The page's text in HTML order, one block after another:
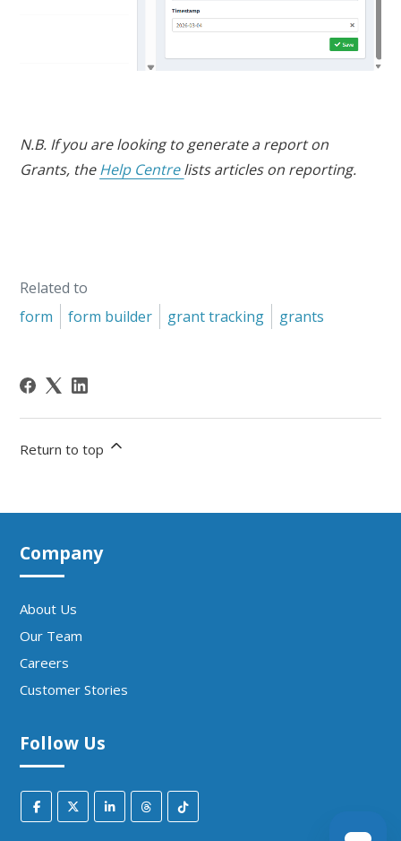
N.B. If you are looking to generate a report on
Grants, theHelp Centrelists articles on reporting.
Related to
form
form builder grant tracking grants
Return to top
Company
About Us
Our Team
Careers
Customer Stories
Follow Us